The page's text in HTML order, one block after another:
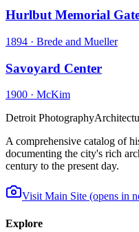
Hurlbut Memorial
1894 · Brede and Mueller
Savoyard Center
1900 · McKim
Detroit Photography
A comprehensive catalog of
documenting the city's rich
century to the present day.
Visit Main Site (opens in
Explore